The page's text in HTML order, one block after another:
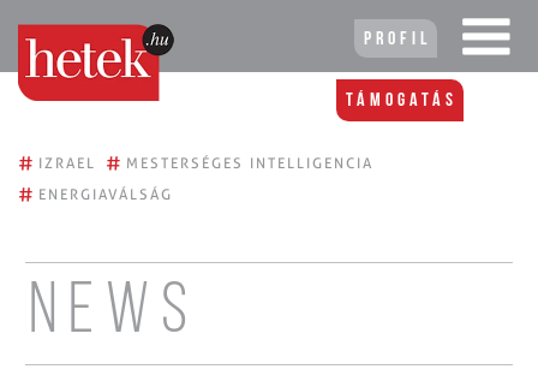
Profil
Támogatás
# IZRAEL # MESTERSÉGES INTELLIGENCIA
# ENERGIAVÁLSÁG
News